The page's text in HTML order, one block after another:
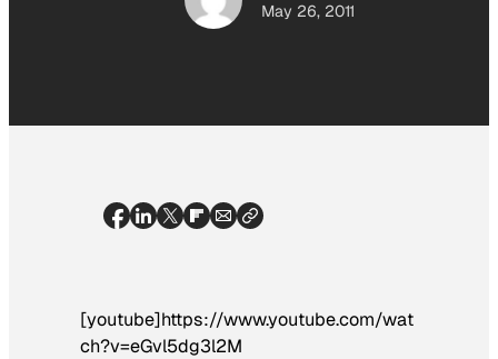
May 26, 2011
[youtube]https://www.youtube.com/wat
ch?v=eGvl5dg3l2M